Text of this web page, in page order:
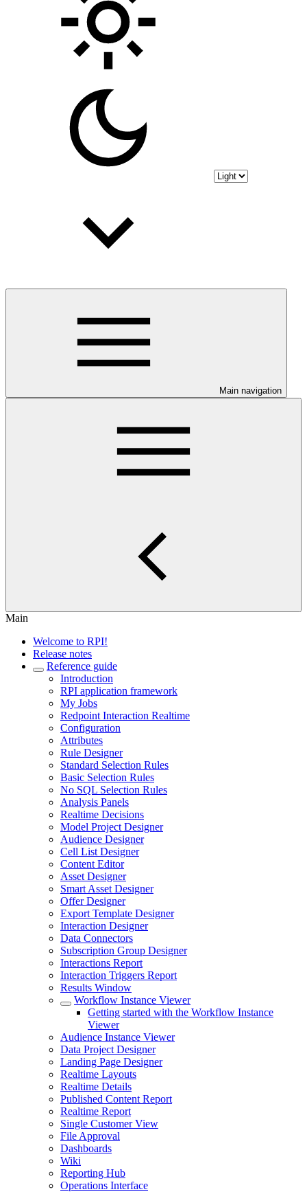
Main navigation
Main
Welcome to RPI!
Release notes
Reference guide
Introduction
RPI application framework
My Jobs
Redpoint Interaction Realtime
Configuration
Attributes
Rule Designer
Standard Selection Rules
Basic Selection Rules
No SQL Selection Rules
Analysis Panels
Realtime Decisions
Model Project Designer
Audience Designer
Cell List Designer
Content Editor
Asset Designer
Smart Asset Designer
Offer Designer
Export Template Designer
Interaction Designer
Data Connectors
Subscription Group Designer
Interactions Report
Interaction Triggers Report
Results Window
Workflow Instance Viewer
Getting started with the Workflow Instance
Viewer
Audience Instance Viewer
Data Project Designer
Landing Page Designer
Realtime Layouts
Realtime Details
Published Content Report
Realtime Report
Single Customer View
File Approval
Dashboards
Wiki
Reporting Hub
Operations Interface